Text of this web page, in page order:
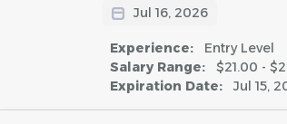
Jul 16, 2026
Experience:
Entry Level
Salary Range:
$21.00 -
Expiration Date:
Jul 15,